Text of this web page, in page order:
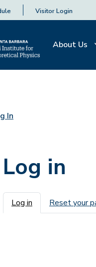
Visitor Login
About Us
In
Log in
Primary
Log in Reset your